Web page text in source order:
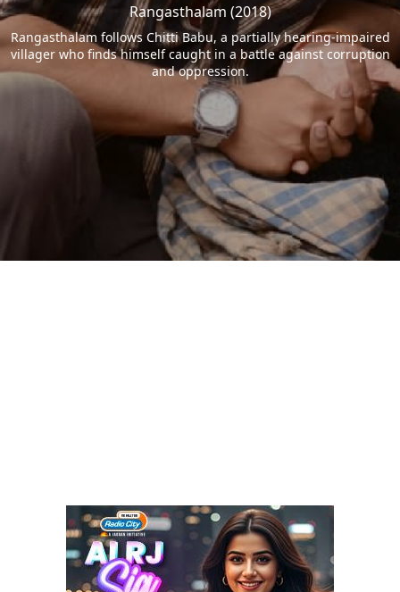
Rangasthalam (2018)
Rangasthalam follows Chitti Babu, a partially hearing-impaired
villager who finds himself caught in a battle against corruption
and oppression.